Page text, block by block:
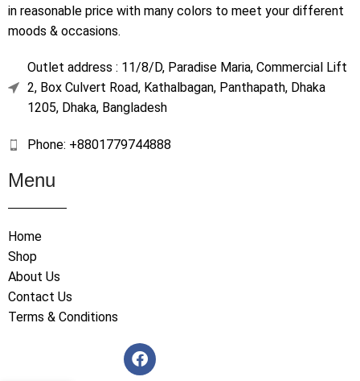
in reasonable price with many colors to meet your different
moods & occasions.
Outlet address : 11/8/D, Paradise Maria, Commercial Lift
2, Box Culvert Road, Kathalbagan, Panthapath, Dhaka
1205, Dhaka, Bangladesh
Phone: +8801779744888
Menu
Home
Shop
About Us
Contact Us
Terms & Conditions